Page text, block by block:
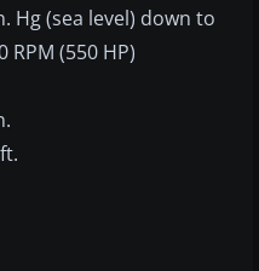
Hg (sea level) down to
RPM (550 HP)